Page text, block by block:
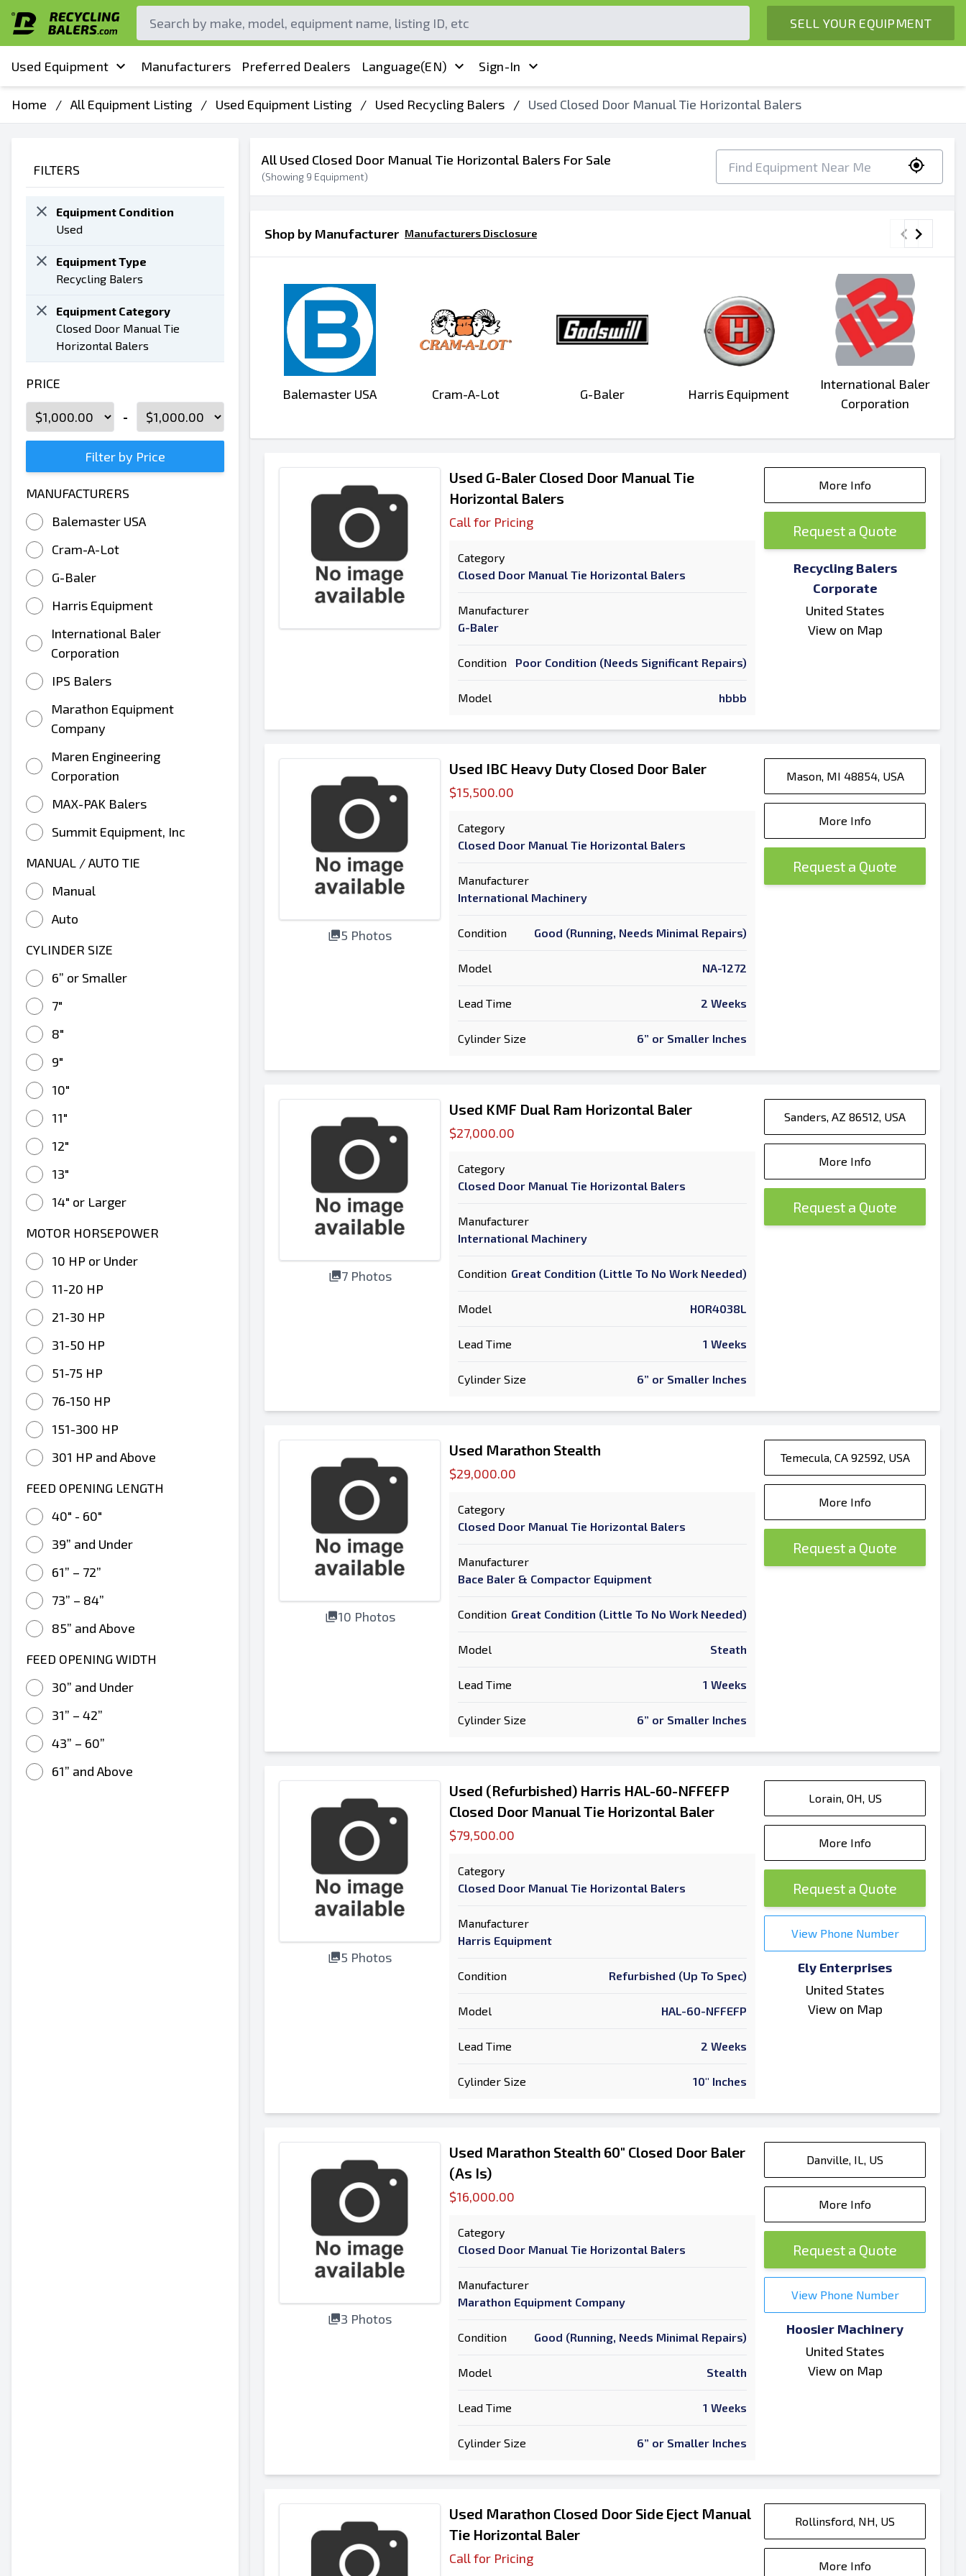
SELL YOUR EQUIPMENT
Used Equipment Manufacturers Preferred Dealers Language(EN) Sign-In
Home / All Equipment Listing / Used Equipment Listing / Used Recycling Balers / Used Closed Door Manual Tie Horizontal Balers
FILTERS
Equipment Condition
Used
Equipment Type
Recycling Balers
Equipment Category
Closed Door Manual Tie
Horizontal Balers
PRICE
-
Filter by Price
MANUFACTURERS
Balemaster USA
Cram-A-Lot
G-Baler
Harris Equipment
International Baler
Corporation
IPS Balers
Marathon Equipment
Company
Maren Engineering
Corporation
MAX-PAK Balers
Summit Equipment, Inc
MANUAL / AUTO TIE
Manual
Auto
CYLINDER SIZE
6” or Smaller
7"
8"
9"
10"
11"
12"
13"
14" or Larger
MOTOR HORSEPOWER
10 HP or Under
11-20 HP
21-30 HP
31-50 HP
51-75 HP
76-150 HP
151-300 HP
301 HP and Above
FEED OPENING LENGTH
40" - 60"
39” and Under
61” – 72”
73” – 84”
85” and Above
FEED OPENING WIDTH
30” and Under
31” – 42”
43” – 60”
61” and Above
All Used Closed Door Manual Tie Horizontal Balers For Sale
(Showing 9 Equipment)
Shop by Manufacturer Manufacturers Disclosure
Balemaster USA Cram-A-Lot G-Baler Harris Equipment
International Baler
Corporation
Used G-Baler Closed Door Manual Tie
Horizontal Balers
Call for Pricing
Category
Closed Door Manual Tie Horizontal Balers
Manufacturer
G-Baler
Condition Poor Condition (Needs Significant Repairs)
Model hbbb
More Info
Request a Quote
Recycling Balers
Corporate
United States
View on Map
5 Photos
Used IBC Heavy Duty Closed Door Baler
$15,500.00
Category
Closed Door Manual Tie Horizontal Balers
Manufacturer
International Machinery
Condition Good (Running, Needs Minimal Repairs)
Model NA-1272
Lead Time 2 Weeks
Cylinder Size 6” or Smaller Inches
Mason, MI 48854, USA
More Info
Request a Quote
7 Photos
Used KMF Dual Ram Horizontal Baler
$27,000.00
Category
Closed Door Manual Tie Horizontal Balers
Manufacturer
International Machinery
Condition Great Condition (Little To No Work Needed)
Model HOR4038L
Lead Time 1 Weeks
Cylinder Size 6” or Smaller Inches
Sanders, AZ 86512, USA
More Info
Request a Quote
10 Photos
Used Marathon Stealth
$29,000.00
Category
Closed Door Manual Tie Horizontal Balers
Manufacturer
Bace Baler & Compactor Equipment
Condition Great Condition (Little To No Work Needed)
Model Steath
Lead Time 1 Weeks
Cylinder Size 6” or Smaller Inches
Temecula, CA 92592, USA
More Info
Request a Quote
5 Photos
Used (Refurbished) Harris HAL-60-NFFEFP
Closed Door Manual Tie Horizontal Baler
$79,500.00
Category
Closed Door Manual Tie Horizontal Balers
Manufacturer
Harris Equipment
Condition Refurbished (Up To Spec)
Model HAL-60-NFFEFP
Lead Time 2 Weeks
Cylinder Size 10" Inches
Lorain, OH, US
More Info
Request a Quote
View Phone Number
Ely Enterprises
United States
View on Map
3 Photos
Used Marathon Stealth 60" Closed Door Baler
(As Is)
$16,000.00
Category
Closed Door Manual Tie Horizontal Balers
Manufacturer
Marathon Equipment Company
Condition Good (Running, Needs Minimal Repairs)
Model Stealth
Lead Time 1 Weeks
Cylinder Size 6” or Smaller Inches
Danville, IL, US
More Info
Request a Quote
View Phone Number
Hoosier Machinery
United States
View on Map
Used Marathon Closed Door Side Eject Manual
Tie Horizontal Baler
Call for Pricing
Rollinsford, NH, US
More Info